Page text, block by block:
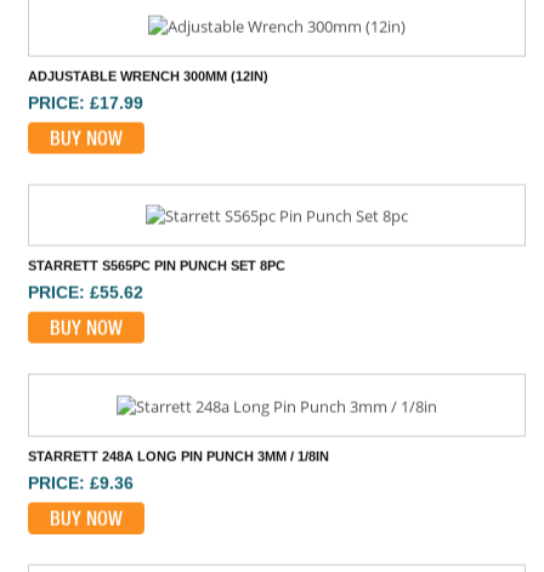
ADJUSTABLE WRENCH 300MM (12IN)
PRICE: £17.99
BUY NOW
STARRETT S565PC PIN PUNCH SET 8PC
PRICE: £55.62
BUY NOW
STARRETT 248A LONG PIN PUNCH 3MM / 1/8IN
PRICE: £9.36
BUY NOW